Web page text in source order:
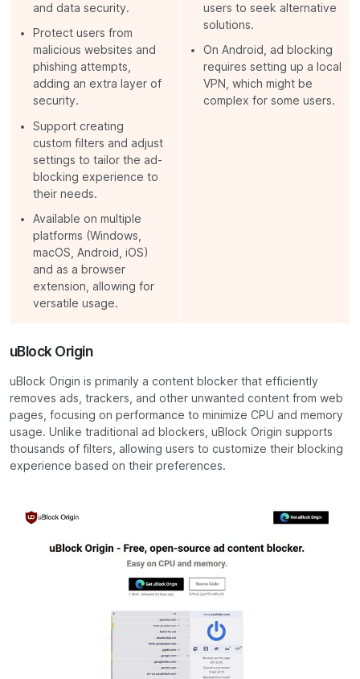
and data security.
Protect users from
malicious websites and
phishing attempts,
adding an extra layer of
security.
Support creating
custom filters and adjust
settings to tailor the ad-
blocking experience to
their needs.
Available on multiple
platforms (Windows,
macOS, Android, iOS)
and as a browser
extension, allowing for
versatile usage.
users to seek alternative
solutions.
On Android, ad blocking
requires setting up a local
VPN, which might be
complex for some users.
uBlock Origin
uBlock Origin is primarily a content blocker that efficiently
removes ads, trackers, and other unwanted content from web
pages, focusing on performance to minimize CPU and memory
usage. Unlike traditional ad blockers, uBlock Origin supports
thousands of filters, allowing users to customize their blocking
experience based on their preferences.